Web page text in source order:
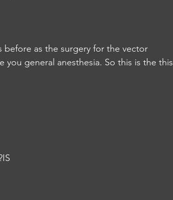
before as the surgery for the vector
general anesthesia. So this is the this